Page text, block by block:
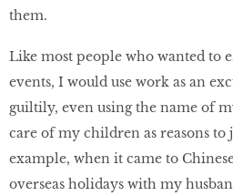
them.
Like most people who wanted to
events, I would use work as an
guiltily, even using the name of
care of my children as reasons to
example, when it came to
overseas holidays with my